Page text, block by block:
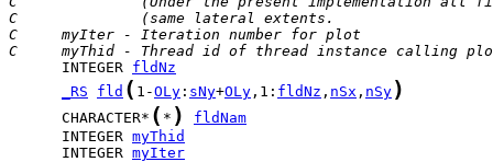
C              (same lateral extents.
C     myIter - Iteration number for plot
C     myThid - Thread id of thread instance calling
      INTEGER
fldNz
_RS
fld ( 1-OLy : sNy+OLy ,1: fldNz , nSx , nSy )
      CHARACTER*
( * )
fldNam
      INTEGER
myThid
      INTEGER
myIter